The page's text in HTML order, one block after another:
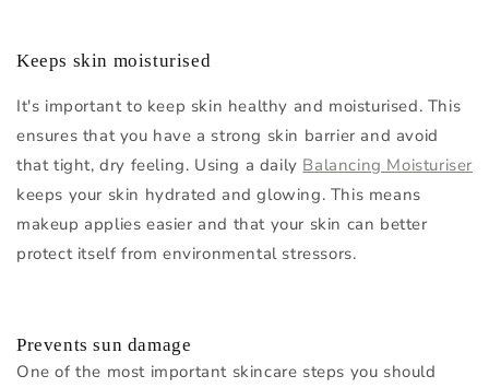
Keeps skin moisturised
It's important to keep skin healthy and moisturised. This
ensures that you have a strong skin barrier and avoid
that tight, dry feeling. Using a daily Balancing Moisturiser
keeps your skin hydrated and glowing. This means
makeup applies easier and that your skin can better
protect itself from environmental stressors.
Prevents sun damage
One of the most important skincare steps you should